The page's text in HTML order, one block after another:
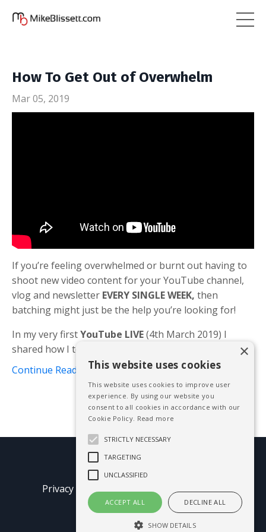
How To Get Out of Overwhelm
Mar 05, 2019
If you’re feeling overwhelmed or burnt out having to
shoot new video content for your YouTube channel,
vlog and newsletter EVERY SINGLE WEEK, then
batching might just be the help you’re looking for!
In my very firstYouTube LIVE(4th March 2019) I
shared how I tend to batch videos rather than rec...
Continue Reading...
© 2026 Mike Blissett
Privacy Policy Terms of Use
Earnings
Disclaimer
This website uses cookies
This website uses cookies to improve user
experience. By using our website you
consent to all cookies in accordance with our
Cookie Policy. Read more
STRICTLY NECESSARY
TARGETING
UNCLASSIFIED
ACCEPT ALL DECLINE ALL
SHOW DETAILS
×